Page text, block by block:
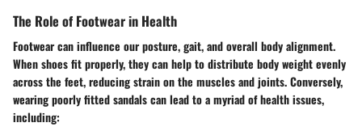
The Role of Footwear in Health
Footwear can influence our posture, gait, and overall body alignment.
When shoes fit properly, they can help to distribute body weight evenly
across the feet, reducing strain on the muscles and joints. Conversely,
wearing poorly fitted sandals can lead to a myriad of health issues,
including: